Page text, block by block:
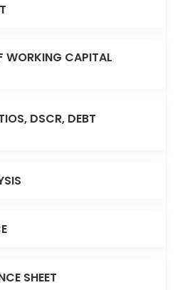
WORKING CAPITAL
DSCR, DEBT
SHEET